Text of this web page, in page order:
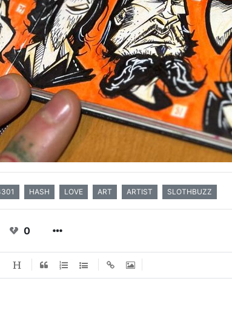
HASH LOVE ART ARTIST SLOTHBUZZ
0